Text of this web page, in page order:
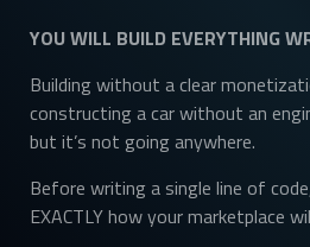
YOU WILL BUILD EVERYTHING
Building without a clear
constructing a car without an
but it’s not going anywhere.
Before writing a single line of
EXACTLY how your marketplace